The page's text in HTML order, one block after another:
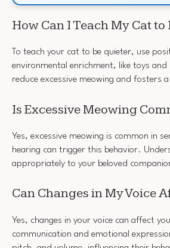
How Can I Teach My Cat to
To teach your cat to be quieter, use
environmental enrichment, like toys
reduce excessive meowing and fosters
Is Excessive Meowing
Yes, excessive meowing is common in
hearing can trigger this behavior.
appropriately to your beloved
Can Changes in My Voice
Yes, changes in your voice can affect
communication and emotional